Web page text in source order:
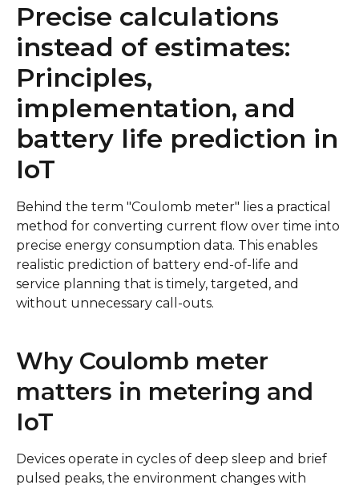
Precise calculations
instead of estimates:
Principles,
implementation, and
battery life prediction in
IoT
Behind the term "Coulomb meter" lies a practical
method for converting current flow over time into
precise energy consumption data. This enables
realistic prediction of battery end-of-life and
service planning that is timely, targeted, and
without unnecessary call-outs.
Why Coulomb meter
matters in metering and
IoT
Devices operate in cycles of deep sleep and brief
pulsed peaks, the environment changes with